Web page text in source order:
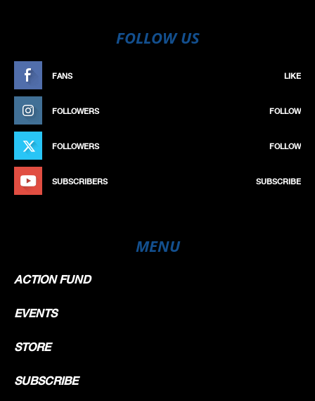
FOLLOW US
FANS LIKE
FOLLOWERS FOLLOW
FOLLOWERS FOLLOW
SUBSCRIBERS SUBSCRIBE
MENU
ACTION FUND
EVENTS
STORE
SUBSCRIBE